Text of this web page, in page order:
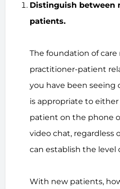
Distinguish between
patients.
The foundation of care
practitioner-patient
you have been seeing
is appropriate to
patient on the phone
video chat, regardless
can establish the level
With new patients,